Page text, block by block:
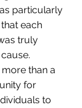
particularly
each
truly
than a
for
to